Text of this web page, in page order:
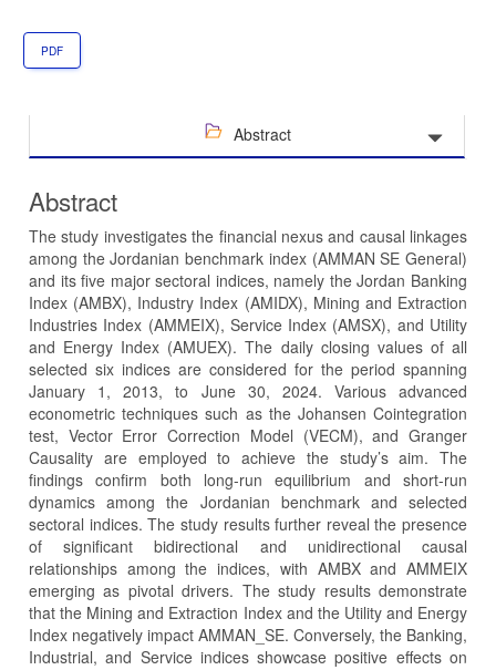
PDF
Abstract
Abstract
The study investigates the financial nexus and causal linkages
among the Jordanian benchmark index (AMMAN SE General)
and its five major sectoral indices, namely the Jordan Banking
Index (AMBX), Industry Index (AMIDX), Mining and Extraction
Industries Index (AMMEIX), Service Index (AMSX), and Utility
and Energy Index (AMUEX). The daily closing values of all
selected six indices are considered for the period spanning
January 1, 2013, to June 30, 2024. Various advanced
econometric techniques such as the Johansen Cointegration
test, Vector Error Correction Model (VECM), and Granger
Causality are employed to achieve the study’s aim. The
findings confirm both long-run equilibrium and short-run
dynamics among the Jordanian benchmark and selected
sectoral indices. The study results further reveal the presence
of significant bidirectional and unidirectional causal
relationships among the indices, with AMBX and AMMEIX
emerging as pivotal drivers. The study results demonstrate
that the Mining and Extraction Index and the Utility and Energy
Index negatively impact AMMAN_SE. Conversely, the Banking,
Industrial, and Service indices showcase positive effects on